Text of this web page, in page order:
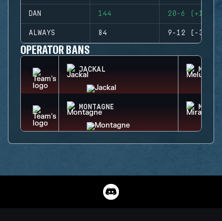
DAN 144 20-6 (+14)
ALWAYS 84 9-12 (-3)
OPERATOR BANS
JACKAL
MONTAGNE MIRA